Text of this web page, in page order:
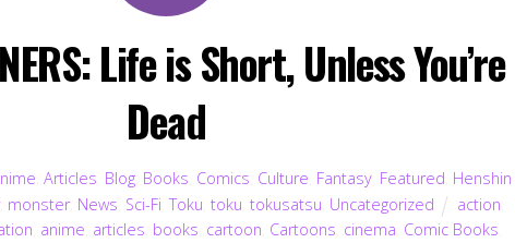
Life is Short, Unless You’re
Dead
Articles Blog, Books Comics Culture Fantasy, Featured Henshin
, monster, News Sci-Fi ,Toku ,toku ,tokusatsu Uncategorized action
anime articles books cartoon Cartoons cinema Comic Books